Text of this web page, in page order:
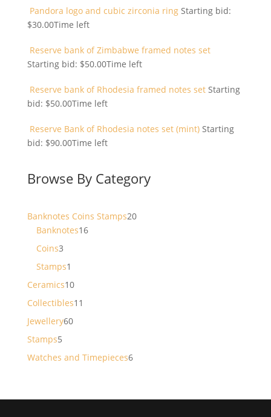
Pandora logo and cubic zirconia ring Starting bid:
$30.00Time left
Reserve bank of Zimbabwe framed notes set
Starting bid: $50.00Time left
Reserve bank of Rhodesia framed notes set Starting
bid: $50.00Time left
Reserve Bank of Rhodesia notes set (mint) Starting
bid: $90.00Time left
Browse By Category
Banknotes Coins Stamps2020
Banknotes1616
Coins33
products
Stamps1
product
Ceramics1010
products
Collectibles11
Jewellery6060
Stamps55
products
Watches and Timepieces66